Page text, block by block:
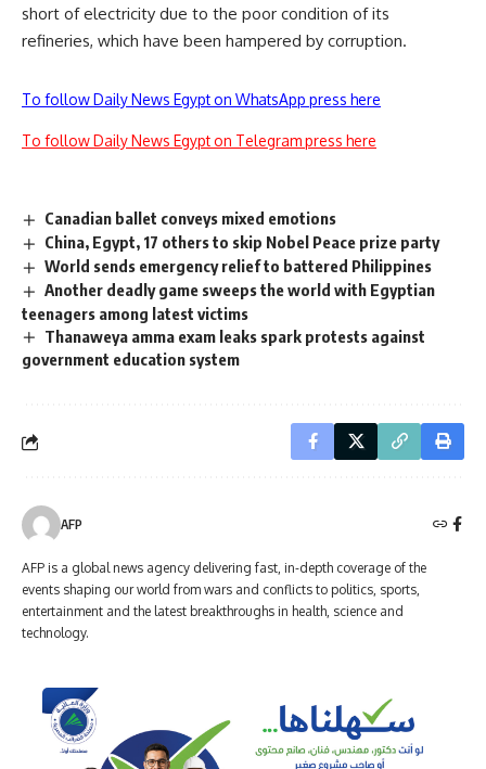
short of electricity due to the poor condition of its
refineries, which have been hampered by corruption.
To follow Daily News Egypt on WhatsApp press here
To follow Daily News Egypt on Telegram press here
Canadian ballet conveys mixed emotions
China, Egypt, 17 others to skip Nobel Peace prize party
World sends emergency relief to battered Philippines
Another deadly game sweeps the world with Egyptian
teenagers among latest victims
Thanaweya amma exam leaks spark protests against
government education system
AFP
AFP is a global news agency delivering fast, in-depth coverage of the
events shaping our world from wars and conflicts to politics, sports,
entertainment and the latest breakthroughs in health, science and
technology.